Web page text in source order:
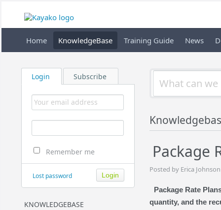
Home KnowledgeBase Training Guide News
Login Subscribe
Remember me
Lost password
KNOWLEDGEBASE
Package
Posted by Erica
Package Rate
quantity, and the